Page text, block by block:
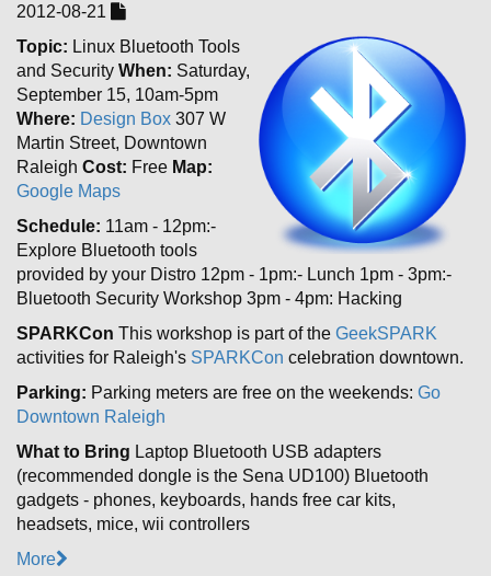
2012-08-21
Topic: Linux Bluetooth Tools
and Security When: Saturday,
September 15, 10am-5pm
Where: Design Box 307 W
Martin Street, Downtown
Raleigh Cost: Free Map:
Google Maps
Schedule: 11am - 12pm:-
Explore Bluetooth tools
provided by your Distro 12pm - 1pm:- Lunch 1pm - 3pm:-
Bluetooth Security Workshop 3pm - 4pm: Hacking
SPARKCon This workshop is part of the GeekSPARK
activities for Raleigh's SPARKCon celebration downtown.
Parking: Parking meters are free on the weekends: Go
Downtown Raleigh
What to Bring Laptop Bluetooth USB adapters
(recommended dongle is the Sena UD100) Bluetooth
gadgets - phones, keyboards, hands free car kits,
headsets, mice, wii controllers
More